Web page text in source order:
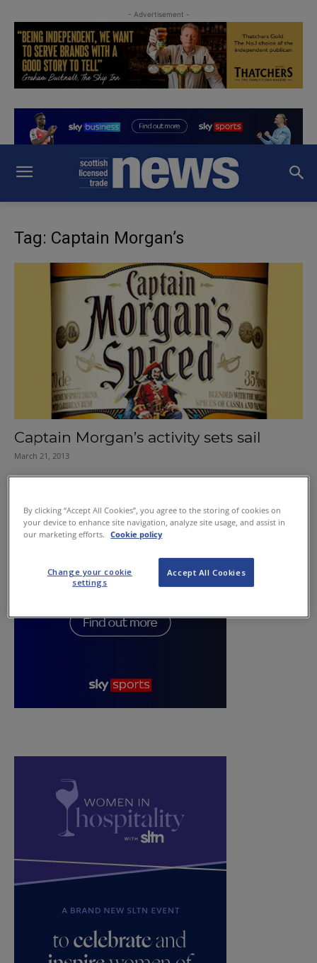
- Advertisement -
Tag: Captain Morgan’s
Captain Morgan’s activity sets sail
March 21, 2013
By clicking “Accept All Cookies”, you agree to the storing of cookies on
your device to enhance site navigation, analyze site usage, and assist in
our marketing efforts.
Cookie policy
Accept All Cookies
Change your cookie
settings